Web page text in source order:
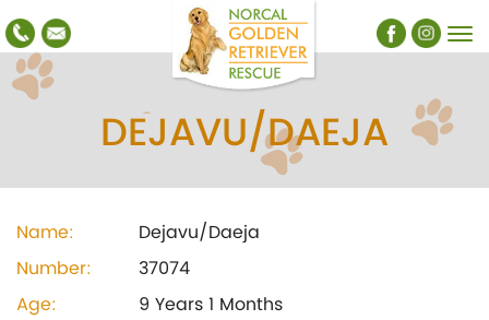
DEJAVU/DAEJA
Name:
Dejavu/Daeja
Number:
37074
Age:
9 Years 1 Months